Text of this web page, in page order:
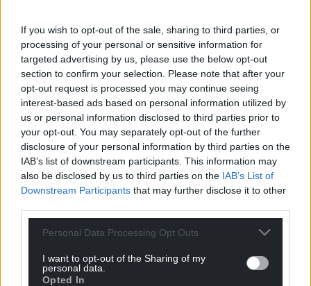
If you wish to opt-out of the sale, sharing to third parties, or
processing of your personal or sensitive information for
targeted advertising by us, please use the below opt-out
section to confirm your selection. Please note that after your
opt-out request is processed you may continue seeing
interest-based ads based on personal information utilized by
us or personal information disclosed to third parties prior to
your opt-out. You may separately opt-out of the further
disclosure of your personal information by third parties on the
IAB’s list of downstream participants. This information may
also be disclosed by us to third parties on the IAB’s List of
Downstream Participants that may further disclose it to other
Personal Data Processing Opt Outs
I want to opt-out of the Sharing of my
personal data.
Opted In
Share this:
Facebook X Email
Support our Nation today
For theprice of a cup of coffee a month you
can help us create an independent, not-for-
profit, national news service for the people of
Wales,by the people of Wales.